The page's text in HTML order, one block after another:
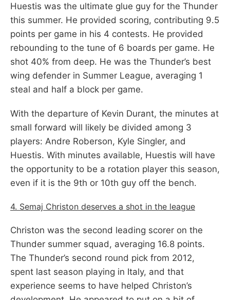
Huestis was the ultimate glue guy for the Thunder
this summer. He provided scoring, contributing 9.5
points per game in his 4 contests. He provided
rebounding to the tune of 6 boards per game. He
shot 40% from deep. He was the Thunder’s best
wing defender in Summer League, averaging 1
steal and half a block per game.
With the departure of Kevin Durant, the minutes at
small forward will likely be divided among 3
players: Andre Roberson, Kyle Singler, and
Huestis. With minutes available, Huestis will have
the opportunity to be a rotation player this season,
even if it is the 9th or 10th guy off the bench.
4. Semaj Christon deserves a shot in the league
Christon was the second leading scorer on the
Thunder summer squad, averaging 16.8 points.
The Thunder’s second round pick from 2012,
spent last season playing in Italy, and that
experience seems to have helped Christon’s